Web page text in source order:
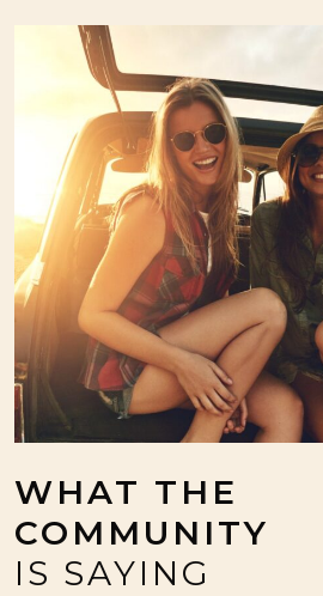
WHAT THE
COMMUNITY
IS SAYING